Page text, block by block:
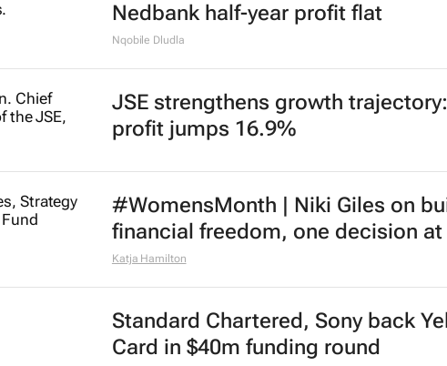
Nedbank half-year profit flat
Nqobile Dludla
JSE strengthens growth
profit jumps 16.9%
#WomensMonth | Niki Giles on
financial freedom, one decision
Katja Hamilton
Standard Chartered, Sony back
Card in $40m funding round